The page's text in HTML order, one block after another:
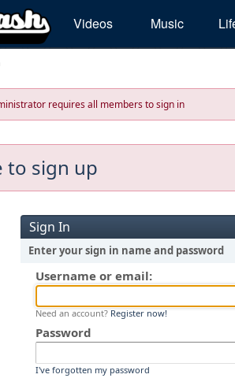
Videos Music
requires all members to sign in
to sign up
Sign In
Enter your sign in name and password
Username or email:
Need an account? Register now!
Password
I've forgotten my password